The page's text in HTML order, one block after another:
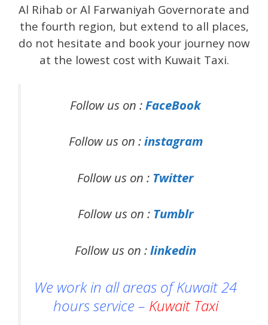
Al Rihab or Al Farwaniyah Governorate and
the fourth region, but extend to all places,
do not hesitate and book your journey now
at the lowest cost with Kuwait Taxi.
Follow us on :FaceBook
Follow us on :instagram
Follow us on : Twitter
Follow us on : Tumblr
Follow us on :linkedin
We work in all areas of Kuwait 24
hours service – Kuwait Taxi